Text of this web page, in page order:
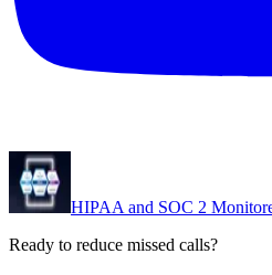
HIPAA and SOC 2
Ready to reduce missed calls?